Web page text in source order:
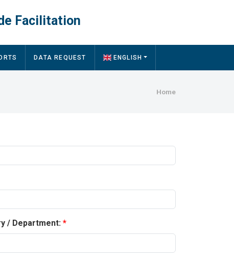
Facilitation
DATA REQUEST ENGLISH
Home
/ Department: